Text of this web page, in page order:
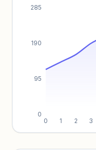
0 1 2 3
0
95
190
285